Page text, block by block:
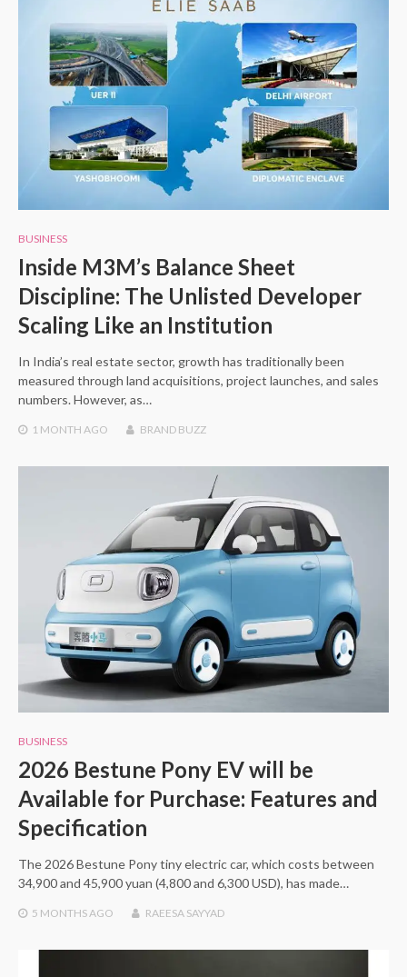
BUSINESS
Inside M3M’s Balance Sheet
Discipline: The Unlisted Developer
Scaling Like an Institution
In India’s real estate sector, growth has traditionally been
measured through land acquisitions, project launches, and sales
numbers. However, as…
1 MONTH AGO BRAND BUZZ
BUSINESS
2026 Bestune Pony EV will be
Available for Purchase: Features and
Specification
The 2026 Bestune Pony tiny electric car, which costs between
34,900 and 45,900 yuan (4,800 and 6,300 USD), has made…
5 MONTHS AGO RAEESA SAYYAD